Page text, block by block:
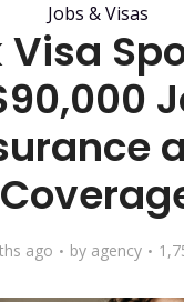
Jobs & Visas
ago by agency